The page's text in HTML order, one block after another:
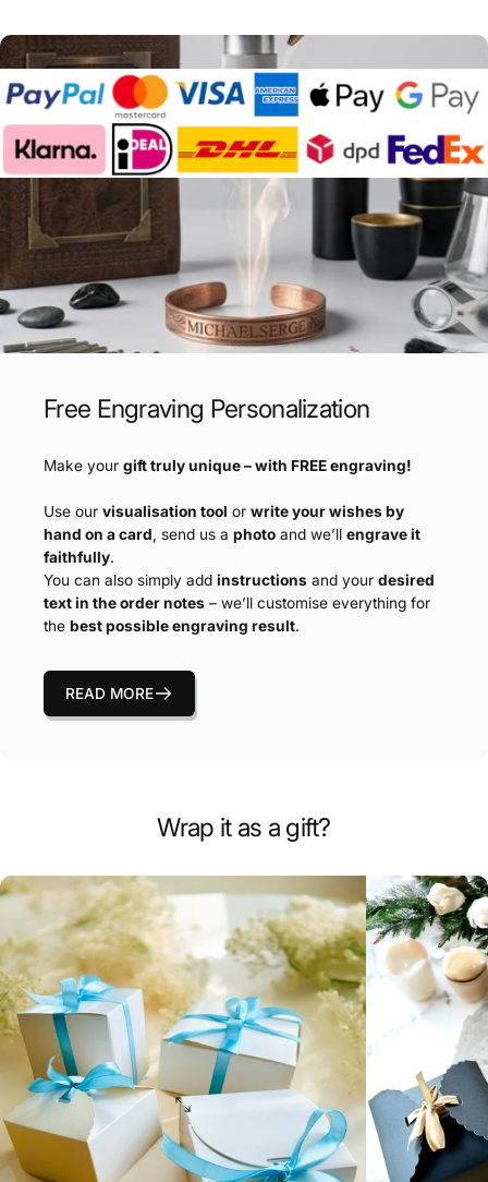
Free Engraving Personalization
Make your gift truly unique – with FREE engraving!
Use our visualisation tool or write your wishes by
hand on a card, send us a photo and we’ll engrave it
faithfully.
You can also simply add instructions and your desired
text in the order notes – we’ll customise everything for
the best possible engraving result.
READ MORE
Wrap it as a gift?